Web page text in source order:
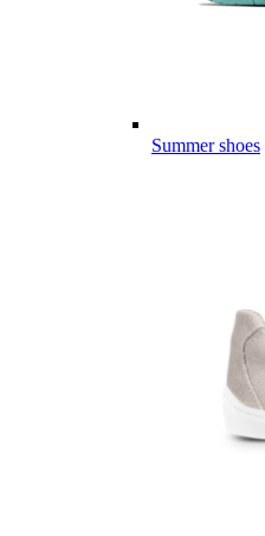
Summer shoes